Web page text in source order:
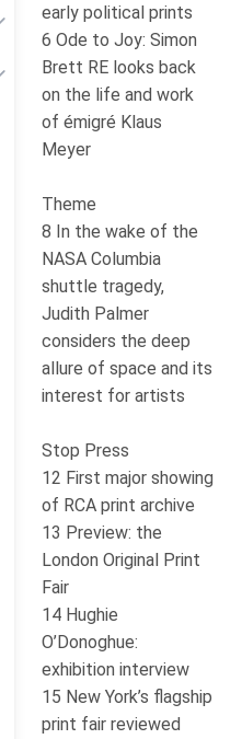
early political prints
6 Ode to Joy: Simon
Brett RE looks back
on the life and work
of émigré Klaus
Meyer
Theme
8 In the wake of the
NASA Columbia
shuttle tragedy,
Judith Palmer
considers the deep
allure of space and its
interest for artists
Stop Press
12 First major showing
of RCA print archive
13 Preview: the
London Original Print
Fair
14 Hughie
O’Donoghue:
exhibition interview
15 New York’s flagship
print fair reviewed